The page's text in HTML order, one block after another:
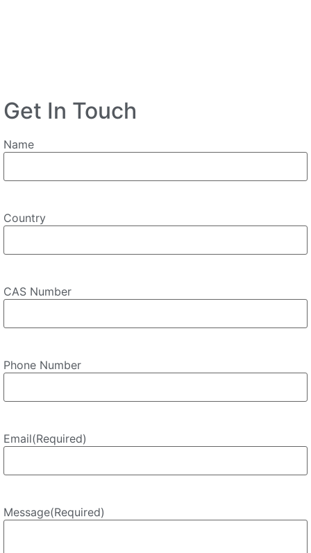
Get In Touch
Name
Country
CAS Number
Phone Number
Email(Required)
Message(Required)